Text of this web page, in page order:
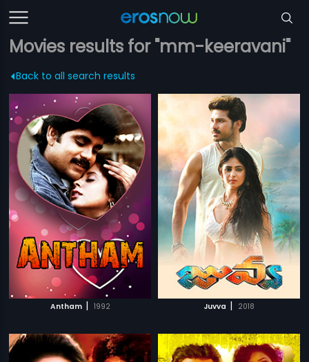
Movies results for "mm-keeravani"
Back to all search results
Antham | 1992 Juvva | 2018